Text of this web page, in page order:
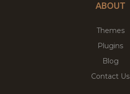
ABOUT
Themes
Plugins
Blog
Contact Us